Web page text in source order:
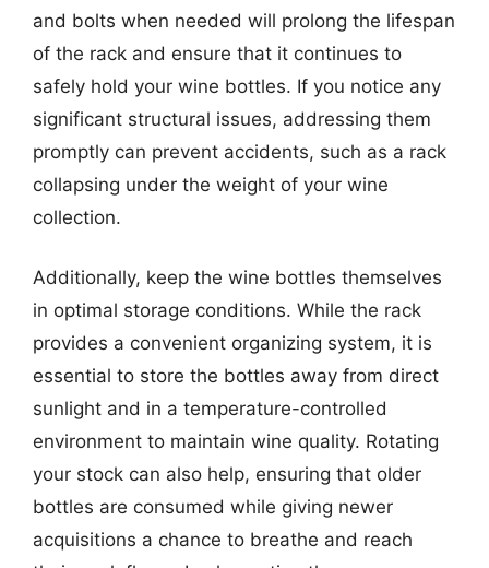
and bolts when needed will prolong the lifespan
of the rack and ensure that it continues to
safely hold your wine bottles. If you notice any
significant structural issues, addressing them
promptly can prevent accidents, such as a rack
collapsing under the weight of your wine
collection.
Additionally, keep the wine bottles themselves
in optimal storage conditions. While the rack
provides a convenient organizing system, it is
essential to store the bottles away from direct
sunlight and in a temperature-controlled
environment to maintain wine quality. Rotating
your stock can also help, ensuring that older
bottles are consumed while giving newer
acquisitions a chance to breathe and reach